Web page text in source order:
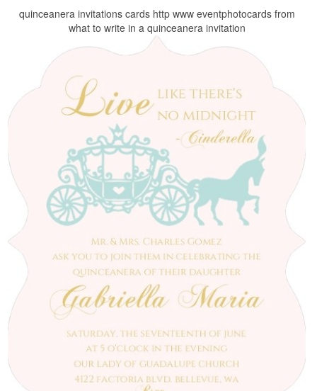
quinceanera invitations cards http www eventphotocards from
what to write in a quinceanera invitation